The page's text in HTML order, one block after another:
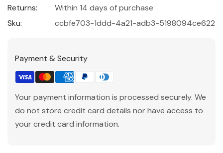
Returns:
Within 14 days of purchase
Sku:
ccbfe703-1ddd-4a21-adb3-5198094ce622
Payment & Security
Your payment information is processed securely. We
do not store credit card details nor have access to
your credit card information.